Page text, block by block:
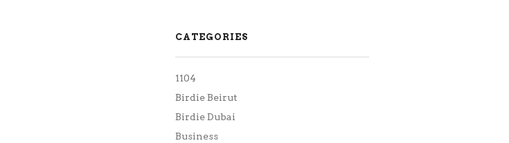
CATEGORIES
1104
Birdie Beirut
Birdie Dubai
Business